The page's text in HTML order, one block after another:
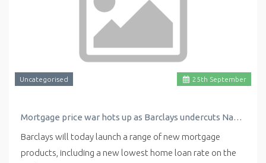
25th September
Uncategorised
Mortgage price war hots up as Barclays undercuts Nationwide with new low rate
Barclays will today launch a range of new mortgage
products, including a new lowest home loan rate on the